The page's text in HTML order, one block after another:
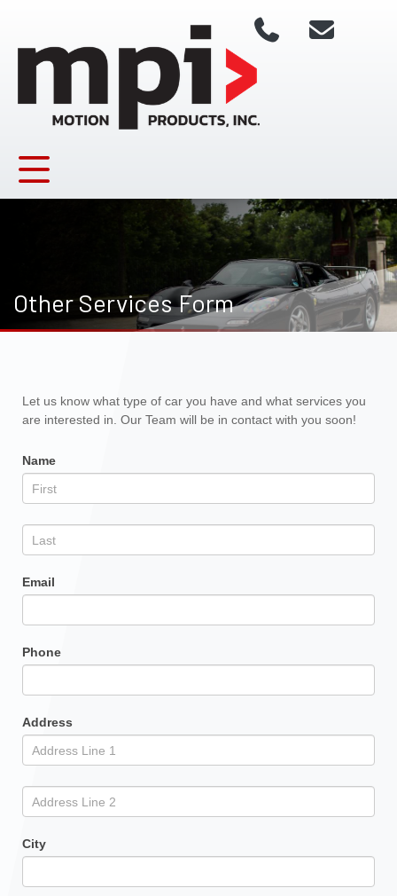
Other Services Form
Other
Services
Form
Let us know what type of car you have and what services you
are interested in. Our Team will be in contact with you soon!
Name
Email
Phone
Address
City